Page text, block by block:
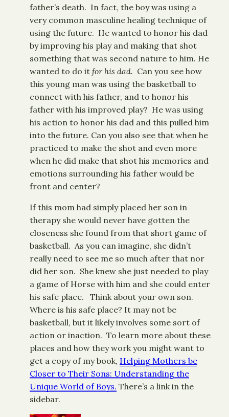
father’s death. In fact, the boy was using a
very common masculine healing technique of
using the future. He wanted to honor his dad
by improving his play and making that shot
something that was second nature to him. He
wanted to do it for his dad. Can you see how
this young man was using the basketball to
connect with his father, and to honor his
father with his improved play? He was using
his action to honor his dad and this pulled him
into the future. Can you also see that when he
practiced to make the shot and even more
when he did make that shot his memories and
emotions surrounding his father would be
front and center?
If this mom had simply placed her son in
therapy she would never have gotten the
closeness she found from that short game of
basketball. As you can imagine, she didn’t
really need to see me so much after that nor
did her son. She knew she just needed to play
a game of Horse with him and she could enter
his safe place. Think about your own son.
Where is his safe place? It may not be
basketball, but it likely involves some sort of
action or inaction. To learn more about these
places and how they work you might want to
get a copy of my book, Helping Mothers be
Closer to Their Sons: Understanding the
Unique World of Boys. There’s a link in the
sidebar.